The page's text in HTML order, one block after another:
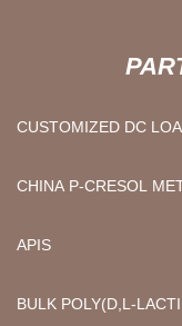
CUSTOMIZED DC
CHINA P-CRESOL
APIS
BULK POLY(D,L-